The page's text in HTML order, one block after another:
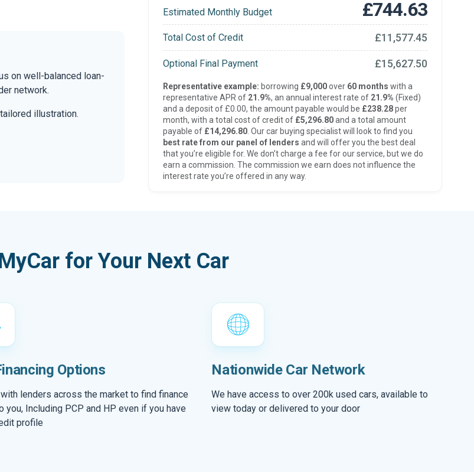
on well-balanced loan-
network.
illustration.
Estimated Monthly Budget £744.63
Total Cost of Credit £11,577.45
Optional Final Payment £15,627.50
Representative example: borrowing £9,000over 60 months with a
representative APR of 21.9%, an annual interest rate of 21.9% (Fixed)
and a deposit of £0.00, the amount payable would be £238.28per
month, with a total cost of credit of £5,296.80and a total amount
payable of £14,296.80. Our car buying specialist will look to find you
best rate from our panel of lenders and will offer you the best deal
that you’re eligible for. We don’t charge a fee for our service, but we do
earn a commission. The commission we earn does not influence the
interest rate you’re offered in any way.
for Your Next Car
Options
lenders across the market to find finance
you, Including PCP and HP even if you have
profile
Nationwide Car Network
We have access to over 200k used cars, available to
view today or delivered to your door